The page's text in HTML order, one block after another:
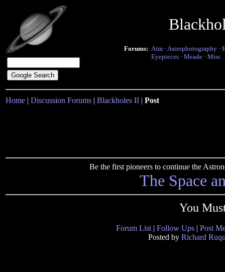
Forums: Atm · Astrophotography ·
Eyepieces · Meade · Misc.
Home | Discussion Forums | Blackholes II | Post
Be the first pioneers to continue the
The Space
You
Forum List | Follow Ups | Post
Posted by Richard